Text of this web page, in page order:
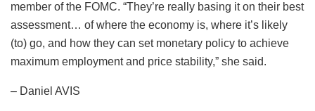
member of the FOMC. “They’re really basing it on their best
assessment… of where the economy is, where it’s likely
(to) go, and how they can set monetary policy to achieve
maximum employment and price stability,” she said.
– Daniel AVIS